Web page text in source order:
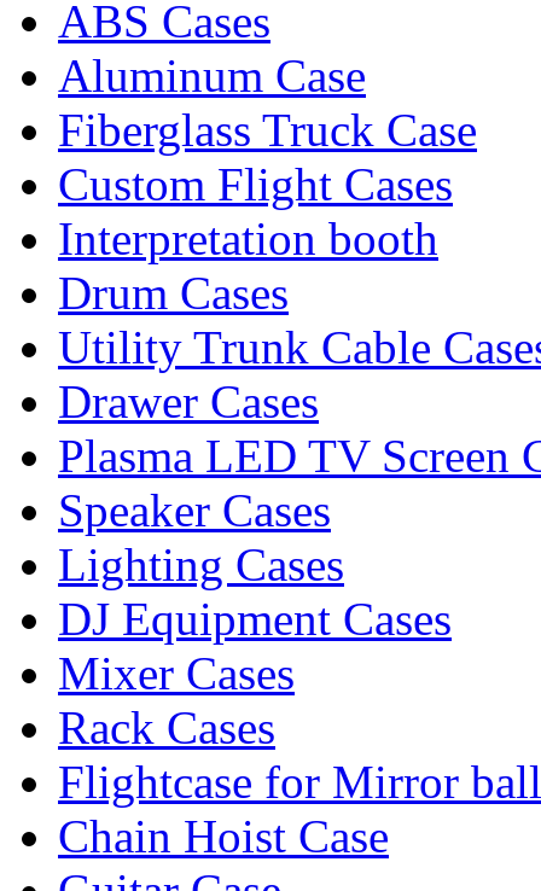
ABS Cases
Aluminum Case
Fiberglass Truck Case
Custom Flight Cases
Interpretation booth
Drum Cases
Utility Trunk Cable
Drawer Cases
Plasma LED TV Screen
Speaker Cases
Lighting Cases
DJ Equipment Cases
Mixer Cases
Rack Cases
Flightcase for Mirror ball
Chain Hoist Case